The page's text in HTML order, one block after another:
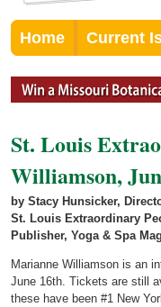
Home Current
St. Louis
Williamson,
by Stacy Hunsicker,
St. Louis Extraordinary
Publisher, Yoga & Spa
Marianne Williamson is an
June 16th. Tickets are still
these have been #1 New